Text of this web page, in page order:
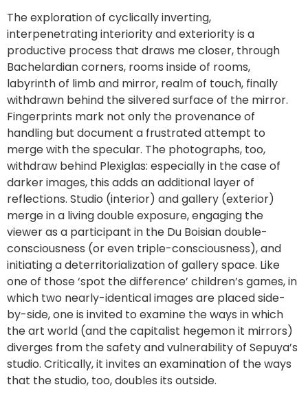
The exploration of cyclically inverting,
interpenetrating interiority and exteriority is a
productive process that draws me closer, through
Bachelardian corners, rooms inside of rooms,
labyrinth of limb and mirror, realm of touch, finally
withdrawn behind the silvered surface of the mirror.
Fingerprints mark not only the provenance of
handling but document a frustrated attempt to
merge with the specular. The photographs, too,
withdraw behind Plexiglas: especially in the case of
darker images, this adds an additional layer of
reflections. Studio (interior) and gallery (exterior)
merge in a living double exposure, engaging the
viewer as a participant in the Du Boisian double-
consciousness (or even triple-consciousness), and
initiating a deterritorialization of gallery space. Like
one of those ‘spot the difference’ children’s games, in
which two nearly-identical images are placed side-
by-side, one is invited to examine the ways in which
the art world (and the capitalist hegemon it mirrors)
diverges from the safety and vulnerability of Sepuya’s
studio. Critically, it invites an examination of the ways
that the studio, too, doubles its outside.